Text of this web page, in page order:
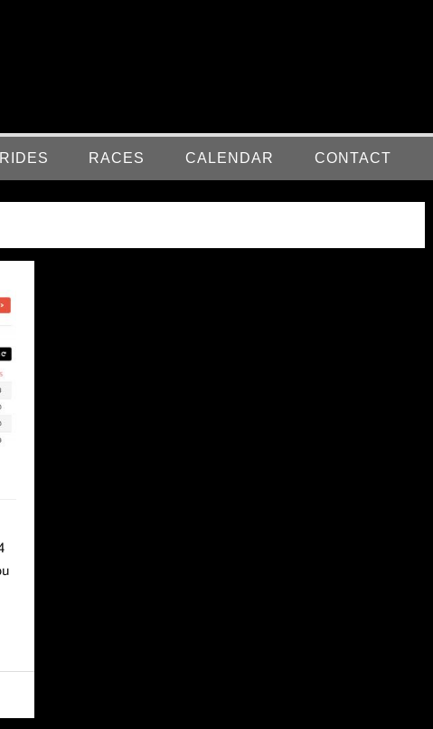
RIDES RACES CALENDAR CONTACT